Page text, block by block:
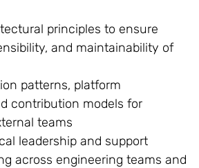
principles to ensure
and maintainability of
patterns, platform
contribution models for
teams
leadership and support
across engineering teams and